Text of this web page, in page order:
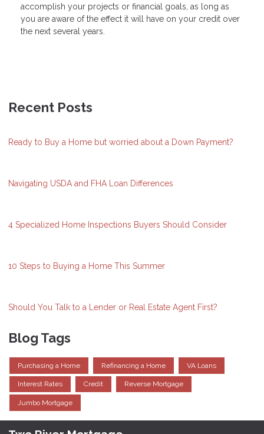
accomplish your projects or financial goals, as long as
you are aware of the effect it will have on your credit over
the next several years.
Recent Posts
Ready to Buy a Home but worried about a Down Payment?
Navigating USDA and FHA Loan Differences
4 Specialized Home Inspections Buyers Should Consider
10 Steps to Buying a Home This Summer
Should You Talk to a Lender or Real Estate Agent First?
Blog Tags
Purchasing a Home Refinancing a Home VA Loans
Interest Rates Credit Reverse Mortgage
Jumbo Mortgage